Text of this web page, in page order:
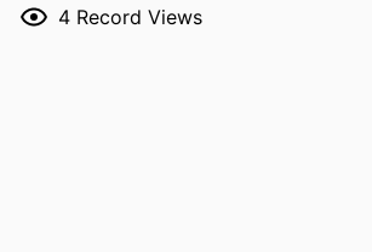
ISSN 2752-3543
4 Record Views